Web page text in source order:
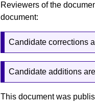
Reviewers of the
document:
Candidate corrections
Candidate additions
This document was